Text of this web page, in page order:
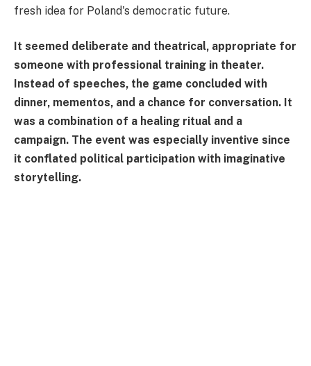
fresh idea for Poland's democratic future.
It seemed deliberate and theatrical, appropriate for
someone with professional training in theater.
Instead of speeches, the game concluded with
dinner, mementos, and a chance for conversation. It
was a combination of a healing ritual and a
campaign. The event was especially inventive since
it conflated political participation with imaginative
storytelling.